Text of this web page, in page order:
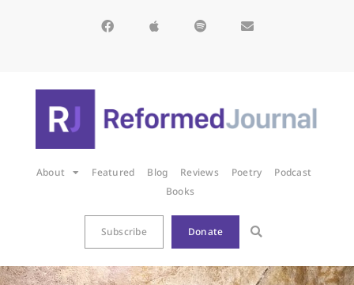
About Featured Blog Reviews Poetry
Podcast
Books
Subscribe Donate